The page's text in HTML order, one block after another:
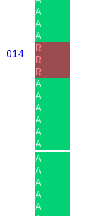
014
A
A
A
R
R
R
A
A
A
A
A
A
A
A
A
A
A